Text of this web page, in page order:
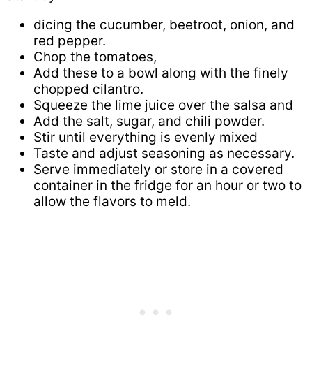
dicing the cucumber, beetroot, onion, and
red pepper.
Chop the tomatoes,
Add these to a bowl along with the finely
chopped cilantro.
Squeeze the lime juice over the salsa and
Add the salt, sugar, and chili powder.
Stir until everything is evenly mixed
Taste and adjust seasoning as necessary.
Serve immediately or store in a covered
container in the fridge for an hour or two to
allow the flavors to meld.